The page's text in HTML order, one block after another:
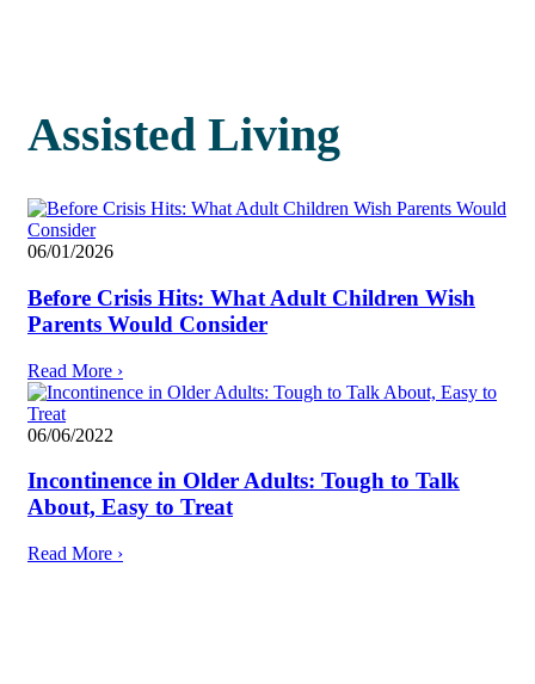
Assisted Living
06/01/2026
Before Crisis Hits: What Adult Children Wish
Parents Would Consider
Read More ›
06/06/2022
Incontinence in Older Adults: Tough to Talk
About, Easy to Treat
Read More ›